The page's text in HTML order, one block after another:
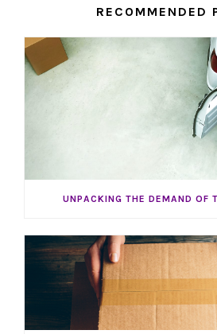
RECOMMENDED
UNPACKING THE DEMAND OF